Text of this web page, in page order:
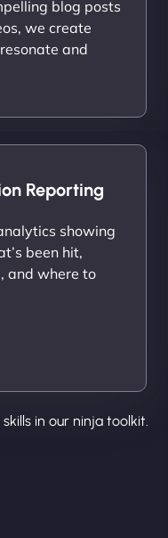
blog posts
we create
and
Reporting
showing
been hit,
and where to
skills in our ninja toolkit.